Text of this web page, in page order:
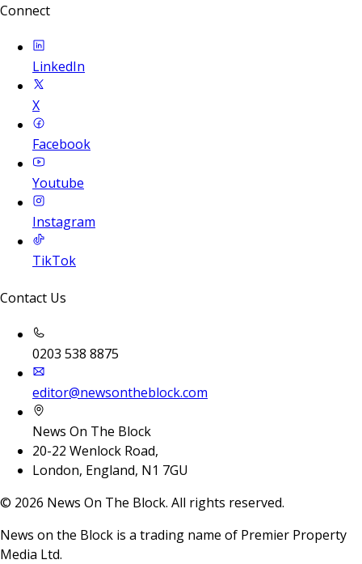
Connect
LinkedIn
X
Facebook
Youtube
Instagram
TikTok
Contact Us
0203 538 8875
editor@newsontheblock.com
News On The Block
20-22 Wenlock Road,
London, England, N1 7GU
© 2026 News On The Block. All rights reserved.
News on the Block is a trading name of Premier Property
Media Ltd.